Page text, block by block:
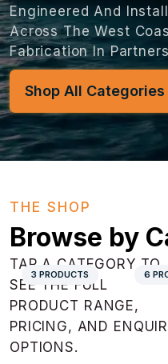
Engineered And
Across The West
Fabrication In
Shop All Categories
THE SHOP
Browse by
TAP A CATEGORY TO
SEE THE FULL
PRODUCT RANGE,
PRICING, AND
OPTIONS.
3 PRODUCTS 6